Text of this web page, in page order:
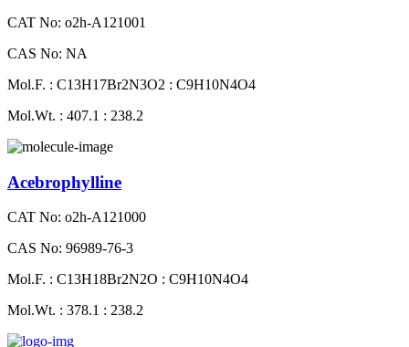
CAT No: o2h-A121001
CAS No: NA
Mol.F. : C13H17Br2N3O2 : C9H10N4O4
Mol.Wt. : 407.1 : 238.2
Acebrophylline
CAT No: o2h-A121000
CAS No: 96989-76-3
Mol.F. : C13H18Br2N2O : C9H10N4O4
Mol.Wt. : 378.1 : 238.2